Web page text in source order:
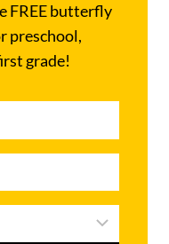
FREE butterfly
preschool,
grade!